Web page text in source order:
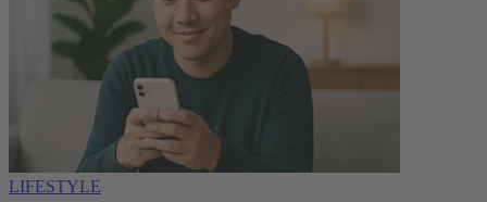
LIFESTYLE